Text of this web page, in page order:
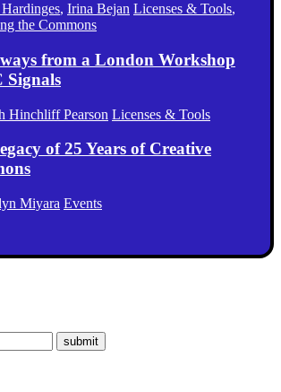
, Irina Bejan Licenses & Tools,
the Commons
from a London Workshop
Signals
Hinchliff Pearson Licenses & Tools
of 25 Years of Creative
Miyara Events
submit